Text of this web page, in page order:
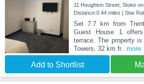
11 Houghton Street, Stoke
Distance:0.44 miles | Star
Set 7.7 km from
Guest House 1
terrace. The property
Towers, 32 km fr...more
Add to Shortlist